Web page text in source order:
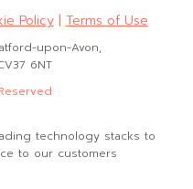
Policy| Terms of Use
upon-Avon,
6NT
technology stacks to
to our customers